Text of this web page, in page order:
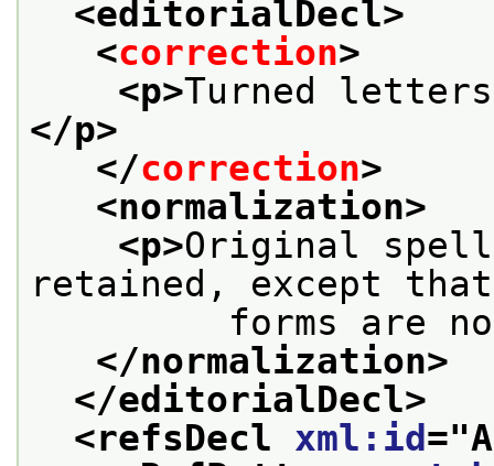
<editorialDecl>
<correction>
<p>Turned
</p>
</correction>
<normalization>
<p>Original
retained, except
forms are not
</normalization>
</editorialDecl>
<refsDecl xml:id ="